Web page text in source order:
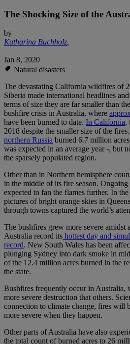
The Shocking Size of the
by
Katharina Buchholz,
Jan 8, 2020
Natural disasters
The devastating California wildfires of
Siberia made international headlines
terms of size they are far smaller than
bushfire crisis in Australia, where
have been burned to date. In California,
2018 despite the smaller size of the fires.
northern Russia burned 6.7 million
was expected in an average year -, but
the sparsely populated region.
Other than in Northern hemisphere
in the middle of its fire season. Ongoing
expected to fan the flames further. In
pictures of bright orange skies in
through towns captured the world’s
The bushfires grew more severe amidst
Australia record its hottest day and
record. New South Wales has been
plunging Sydney into dark smoke in
of the 12.4 million acres burned in the
the state.
Bushfires frequently occur in Australia,
more severe destruction that others.
connection to climate change, fires will
more severe when they happen.
Other parts of Australia have also
the total count of burned acres to 26